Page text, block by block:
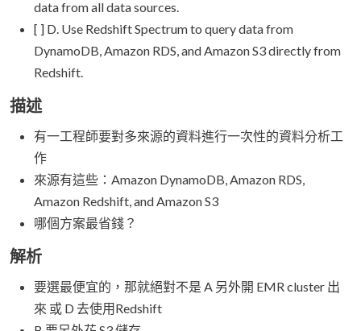
data from all data sources.
[ ] D. Use Redshift Spectrum to query data from
DynamoDB, Amazon RDS, and Amazon S3 directly from
Redshift.
描述
有一工程師要對多來源的資料進行一次性的資料分析工
作
來源有這些：Amazon DynamoDB, Amazon RDS,
Amazon Redshift, and Amazon S3
哪個方案最省錢？
解析
要選最便宜的，那就絕對不是 A 另外開 EMR cluster 出
來 或 D 去使用Redshift